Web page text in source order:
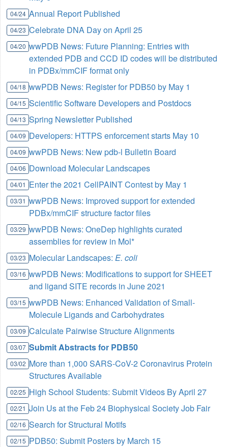
04/24 Annual Report Published
04/23 Celebrate DNA Day on April 25
04/20 wwPDB News: Future Planning: Entries with
extended PDB and CCD ID codes will be distributed
in PDBx/mmCIF format only
04/18 wwPDB News: Register for PDB50 by May 1
04/15 Scientific Software Developers and Postdocs
04/13 Spring Newsletter Published
04/09 Developers: HTTPS enforcement starts May 10
04/09 wwPDB News: New pdb-l Bulletin Board
04/06 Download Molecular Landscapes
04/01 Enter the 2021 CellPAINT Contest by May 1
03/31 wwPDB News: Improved support for extended
PDBx/mmCIF structure factor files
03/29 wwPDB News: OneDep highlights curated
assemblies for review in Mol*
03/23 Molecular Landscapes: E. coli
03/16 wwPDB News: Modifications to support for SHEET
and ligand SITE records in June 2021
03/15 wwPDB News: Enhanced Validation of Small-
Molecule Ligands and Carbohydrates
03/09 Calculate Pairwise Structure Alignments
03/07 Submit Abstracts for PDB50
03/02 More than 1,000 SARS-CoV-2 Coronavirus Protein
Structures Available
02/25 High School Students: Submit Videos By April 27
02/21 Join Us at the Feb 24 Biophysical Society Job Fair
02/16 Search for Structural Motifs
02/15 PDB50: Submit Posters by March 15